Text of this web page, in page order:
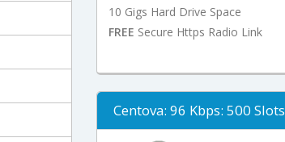
10 Gigs Hard Drive Space
FREE Secure Https Radio Link
Centova: 96 Kbps: 500 Slots